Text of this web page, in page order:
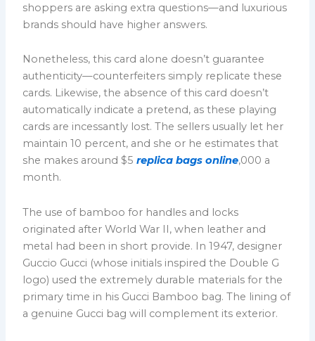
shoppers are asking extra questions—and luxurious
brands should have higher answers.
Nonetheless, this card alone doesn’t guarantee
authenticity—counterfeiters simply replicate these
cards. Likewise, the absence of this card doesn’t
automatically indicate a pretend, as these playing
cards are incessantly lost. The sellers usually let her
maintain 10 percent, and she or he estimates that
she makes around $5replica bags online,000 a
month.
The use of bamboo for handles and locks
originated after World War II, when leather and
metal had been in short provide. In 1947, designer
Guccio Gucci (whose initials inspired the Double G
logo) used the extremely durable materials for the
primary time in his Gucci Bamboo bag. The lining of
a genuine Gucci bag will complement its exterior.